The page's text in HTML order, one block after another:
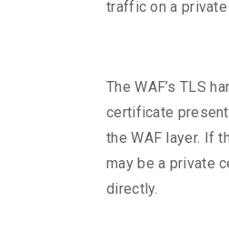
traffic on a
The WAF’s TLS
certificate
the WAF layer. If
may be a private
directly.